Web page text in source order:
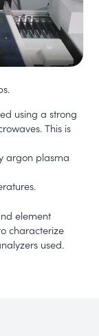
using a strong
This is
argon plasma
element
characterize
used.